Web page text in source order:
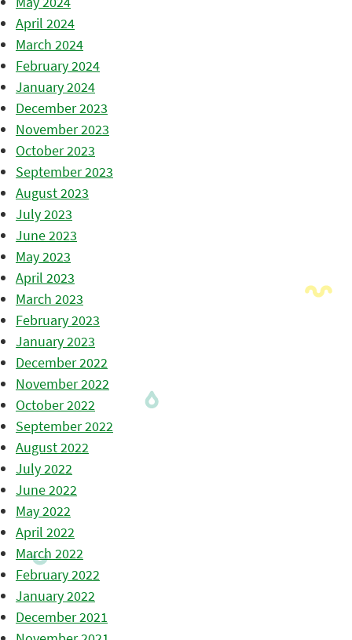
April 2024
March 2024
February 2024
January 2024
December 2023
November 2023
October 2023
September 2023
August 2023
July 2023
June 2023
May 2023
April 2023
March 2023
February 2023
January 2023
December 2022
November 2022
October 2022
September 2022
August 2022
July 2022
June 2022
May 2022
April 2022
March 2022
February 2022
January 2022
December 2021